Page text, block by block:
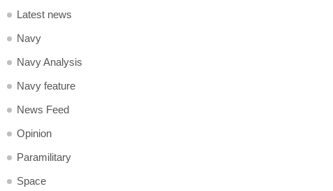
Latest news
Navy
Navy Analysis
Navy feature
News Feed
Opinion
Paramilitary
Space